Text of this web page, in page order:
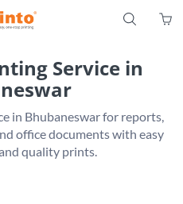
S 
Service in
in Bhubaneswar for reports,
office documents with easy